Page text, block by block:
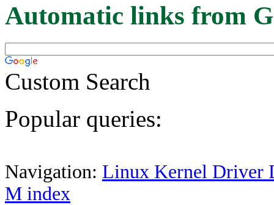
Automatic links from
Custom Search
Popular queries:
Navigation: Linux Kernel Driver
M index